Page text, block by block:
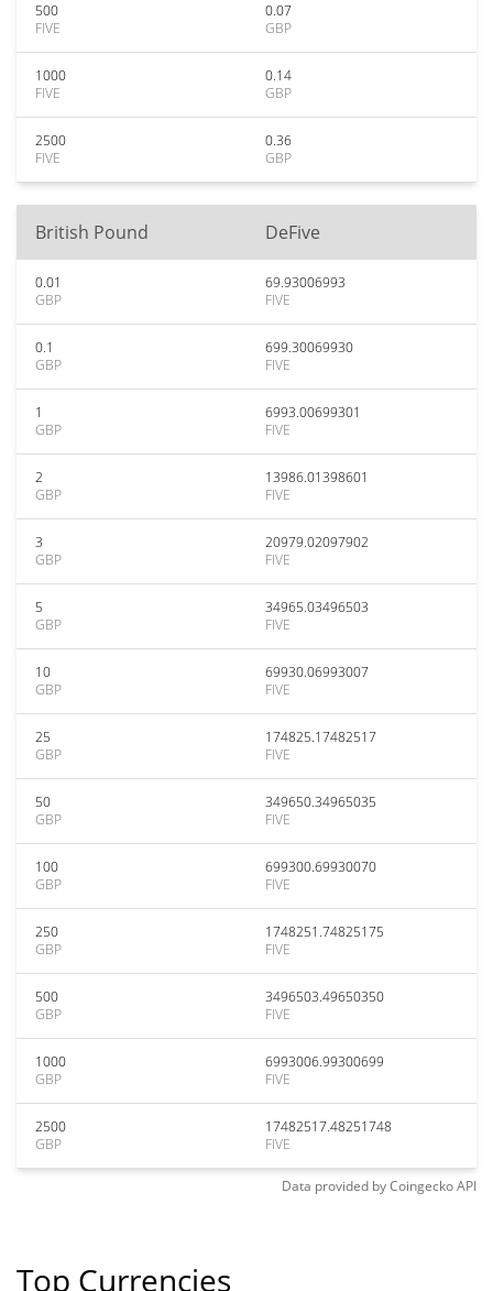
500
FIVE
0.07
GBP
1000
FIVE
0.14
GBP
2500
FIVE
0.36
GBP
British Pound DeFive
0.01
GBP
69.93006993
FIVE
0.1
GBP
699.30069930
FIVE
1
GBP
6993.00699301
FIVE
2
GBP
13986.01398601
FIVE
3
GBP
20979.02097902
FIVE
5
GBP
34965.03496503
FIVE
10
GBP
69930.06993007
FIVE
25
GBP
174825.17482517
FIVE
50
GBP
349650.34965035
FIVE
100
GBP
699300.69930070
FIVE
250
GBP
1748251.74825175
FIVE
500
GBP
3496503.49650350
FIVE
1000
GBP
6993006.99300699
FIVE
2500
GBP
17482517.48251748
FIVE
Data provided byCoingeckoAPI
Top Currencies